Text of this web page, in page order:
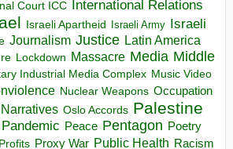
Court ICC International Relations
Israeli Apartheid Israeli Army Israeli
Journalism Justice Latin America
Lockdown Massacre Media Middle
Industrial Media Complex Music Video
Nuclear Weapons Occupation
Oslo Accords Palestine
Pandemic Peace Pentagon Poetry
Profits Proxy War Public Health Racism